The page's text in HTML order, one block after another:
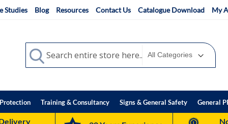
Studies Blog Resources Contact Us Catalogue Download My
Search
Search
Training & Consultancy Signs & General Safety General